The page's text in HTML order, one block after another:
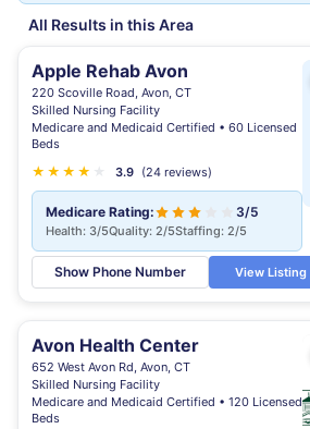
All Results in this Area
Apple Rehab Avon
220 Scoville Road, Avon, CT
Skilled Nursing Facility
Medicare and Medicaid Certified • 60 Licensed
Beds
★ ★ ★ ★ 3.9 (24 reviews)
Medicare Rating: 3/5
Health: 3/5Quality: 2/5Staffing: 2/5
Show Phone Number View Listing
Avon Health Center
652 West Avon Rd, Avon, CT
Skilled Nursing Facility
Medicare and Medicaid Certified • 120 Licensed
Beds